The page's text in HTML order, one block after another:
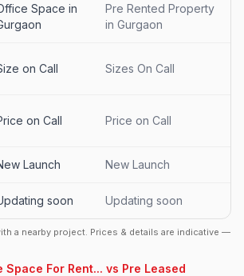
Space in
Pre Rented Property
in Gurgaon
on Call Sizes On Call
on Call Price on Call
Launch New Launch
soon Updating soon
a nearby project. Prices & details are indicative —
For Rent... vs Pre Leased